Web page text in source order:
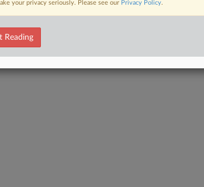
Already a subscriber?Click here to login
your privacy seriously. Please see our Privacy Policy.
Reading